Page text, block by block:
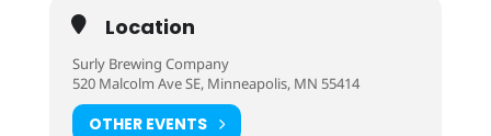
Location
Surly Brewing Company
520 Malcolm Ave SE, Minneapolis, MN 55414
OTHER EVENTS